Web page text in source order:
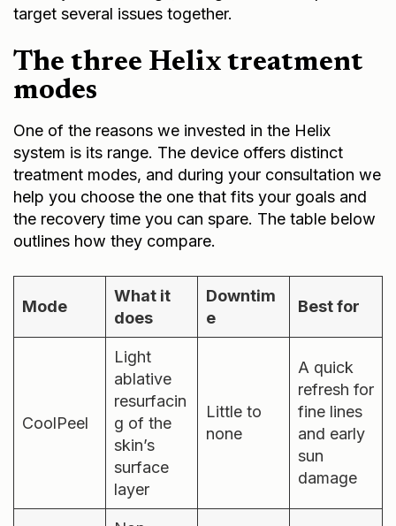
target several issues together.
The three Helix treatment
modes
One of the reasons we invested in the Helix
system is its range. The device offers distinct
treatment modes, and during your consultation we
help you choose the one that fits your goals and
the recovery time you can spare. The table below
outlines how they compare.
Mode
What it
does
Downtim
e
Best for
CoolPeel
Light
ablative
resurfacin
g of the
skin’s
surface
layer
Little to
none
A quick
refresh for
fine lines
and early
sun
damage